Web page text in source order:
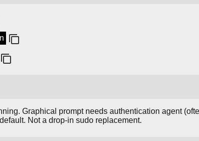
Graphical prompt needs authentication agent
Not a drop-in sudo replacement.